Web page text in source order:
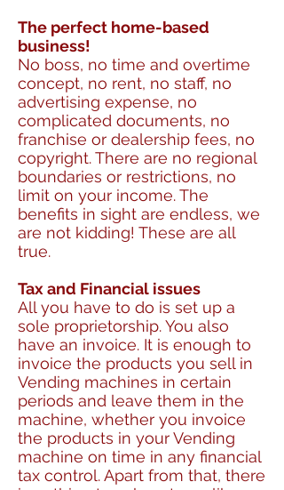
The perfect home-based
business!
No boss, no time and overtime
concept, no rent, no staff, no
advertising expense, no
complicated documents, no
franchise or dealership fees, no
copyright. There are no regional
boundaries or restrictions, no
limit on your income. The
benefits in sight are endless, we
are not kidding! These are all
true.
Tax and Financial issues
All you have to do is set up a
sole proprietorship. You also
have an invoice. It is enough to
invoice the products you sell in
Vending machines in certain
periods and leave them in the
machine, whether you invoice
the products in your Vending
machine on time in any financial
tax control. Apart from that, there